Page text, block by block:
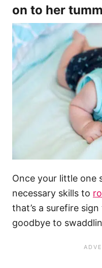
on to her
Once your little one
necessary skills to
that’s a surefire
goodbye to